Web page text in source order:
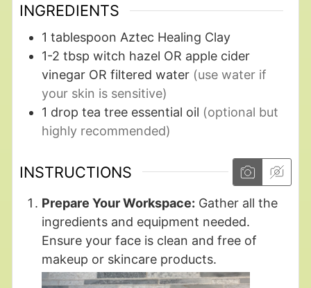
INGREDIENTS
1 tablespoon Aztec Healing Clay
1-2 tbsp witch hazel OR apple cider
vinegar OR filtered water (use water if
your skin is sensitive)
1 drop tea tree essential oil (optional but
highly recommended)
INSTRUCTIONS
Prepare Your Workspace: Gather all the
ingredients and equipment needed.
Ensure your face is clean and free of
makeup or skincare products.